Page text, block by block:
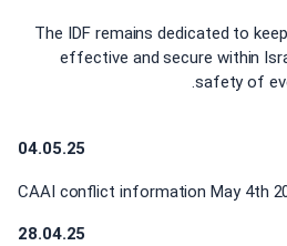
The IDF remains dedicated to
effective and secure within
safety of
04.05.25
CAAI conflict information May 4th
28.04.25